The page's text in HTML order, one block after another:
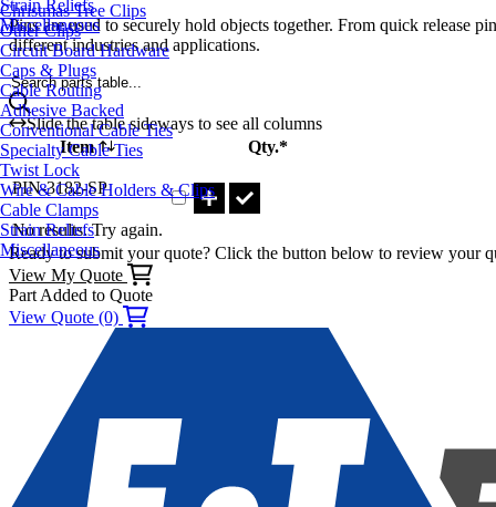
Strain Reliefs
Miscellaneous
Christmas Tree Clips
Other Clips
Circuit Board Hardware
Caps & Plugs
Cable Routing
Adhesive Backed
Conventional Cable Ties
Specialty Cable Ties
Twist Lock
Wire & Cable Holders & Clips
Cable Clamps
Strain Reliefs
Miscellaneous
Pins are used to securely hold objects together. From quick release
different industries and applications.
Search parts table...
Slide the table sideways to see all columns
Item
Qty.*
PIN-3182-SP
No results. Try again.
Ready to submit your quote? Click the button below to review your
View My Quote
Part Added to Quote
View Quote (0)